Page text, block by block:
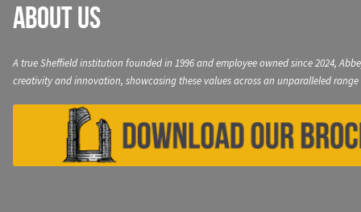
About Us
A true Sheffield institution founded in 1996 and employee owned since 2024,
creativity and innovation, showcasing these values across an unparalleled range